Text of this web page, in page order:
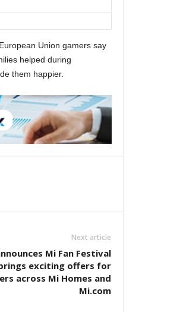
Union gamers say
helped during
them happier.
Next article
Mi Fan Festival
exciting offers for
across Mi Homes and
Mi.com